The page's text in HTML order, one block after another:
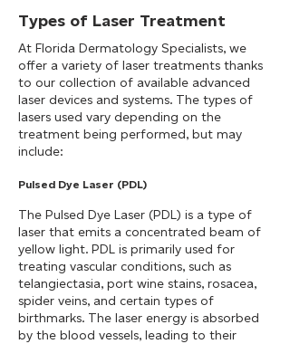
Types of Laser Treatment
At Florida Dermatology Specialists, we
offer a variety of laser treatments thanks
to our collection of available advanced
laser devices and systems. The types of
lasers used vary depending on the
treatment being performed, but may
include:
Pulsed Dye Laser (PDL)
The Pulsed Dye Laser (PDL) is a type of
laser that emits a concentrated beam of
yellow light. PDL is primarily used for
treating vascular conditions, such as
telangiectasia, port wine stains, rosacea,
spider veins, and certain types of
birthmarks. The laser energy is absorbed
by the blood vessels, leading to their